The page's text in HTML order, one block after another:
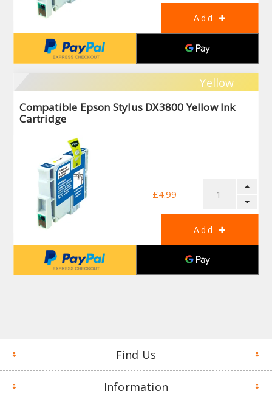
Yellow
Compatible Epson Stylus DX3800 Yellow Ink
Cartridge
£4.99
Find Us
Information